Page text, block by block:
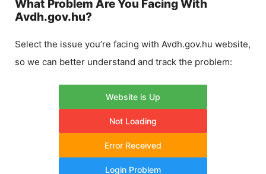
What Problem Are You Facing With
Avdh.gov.hu?
Select the issue you’re facing with Avdh.gov.hu website,
so we can better understand and track the problem:
Website is Up
Not Loading
Error Received
Login Problem